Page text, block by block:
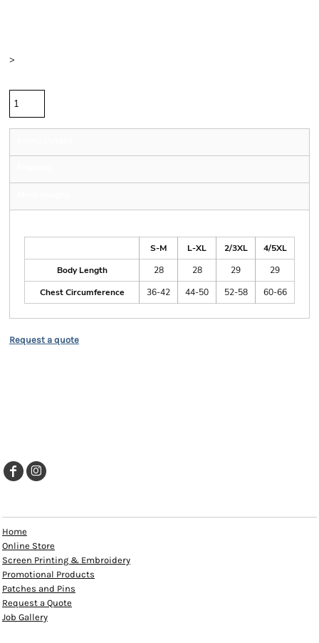
>
S-M
L-XL 2/3XL
4/5XL
Body Length
28 28 29
29
Chest Circumference
36-42 44-50 52-58 60-66
Request a quote
Home
Online Store
Screen Printing & Embroidery
Promotional Products
Patches and Pins
Request a Quote
Job Gallery